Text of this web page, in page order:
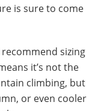
is sure to come
sizing
it’s not the
climbing, but
or even cooler